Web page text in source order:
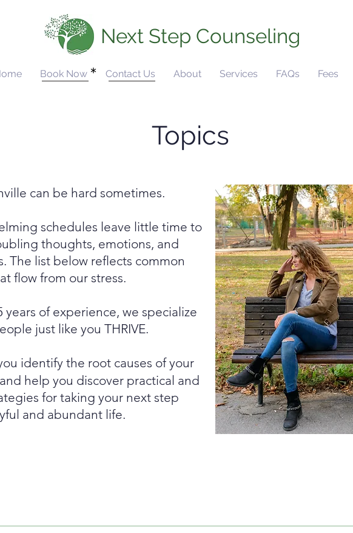
Next Step Counseling
Book Now Contact Us About Services FAQs Fees
Topics
can be hard sometimes.
schedules leave little time to
thoughts, emotions, and
. The list below reflects common
flow from our stress.
years of experience, we specialize
just like you THRIVE.
identify the root causes of your
help you discover practical and
for taking your next step
and abundant life.